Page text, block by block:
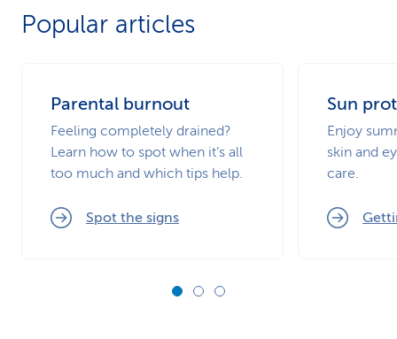
Popular articles
Parental burnout
Feeling completely drained?
Learn how to spot when it’s all
too much and which tips help.
Spot the signs
Sun
Enjoy
skin and
care.